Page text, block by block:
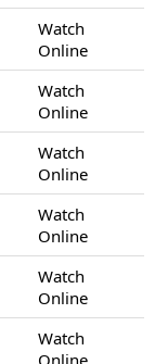
Watch
Online
Watch
Online
Watch
Online
Watch
Online
Watch
Online
Watch
Online